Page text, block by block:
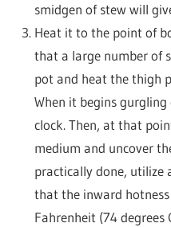
smidgen of stew will
Heat it to the point of
that a large number of
pot and heat the thigh
When it begins
clock. Then, at that
medium and uncover
practically done, utilize
that the inward
Fahrenheit (74 degrees